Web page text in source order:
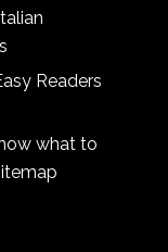
Readers
what to